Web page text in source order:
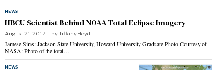
NEWS
HBCU Scientist Behind NOAA Total Eclipse Imagery
August 21, 2017 byTiffany Hoyd
Jamese Sims: Jackson State University, Howard University Graduate Photo Courtesy of
NASA: Photo of the total…
NEWS